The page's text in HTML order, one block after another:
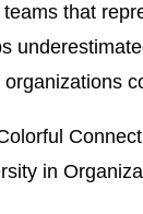
teams that
organizations
in